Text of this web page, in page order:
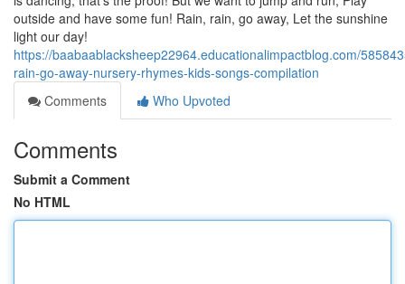
outside and have some fun! Rain, rain, go away, Let the sunshine
light our day!
https://baabaablacksheep22964.educationalimpactblog.com/
rain-go-away-nursery-rhymes-kids-songs-compilation
Comments
Who Upvoted
Comments
Submit a Comment
No HTML